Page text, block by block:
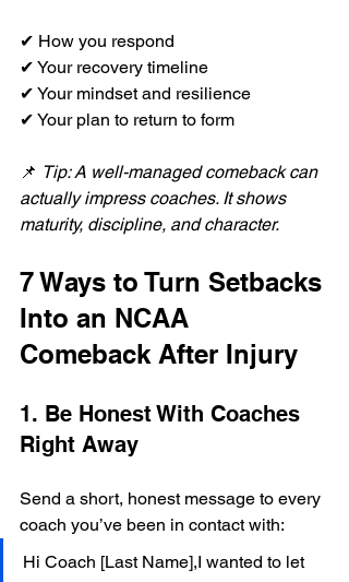
✔ How you respond
✔ Your recovery timeline
✔ Your mindset and resilience
✔ Your plan to return to form
📌 Tip: A well-managed comeback can
actually impress coaches. It shows
maturity, discipline, and character.
7 Ways to Turn Setbacks
Into an NCAA
Comeback After Injury
1. Be Honest With Coaches
Right Away
Send a short, honest message to every
coach you’ve been in contact with:
Hi Coach [Last Name],I wanted to let